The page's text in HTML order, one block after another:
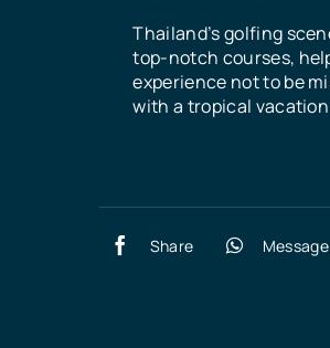
Thailand’s golfing
top-notch courses,
experience not to be
with a tropical
Share Message